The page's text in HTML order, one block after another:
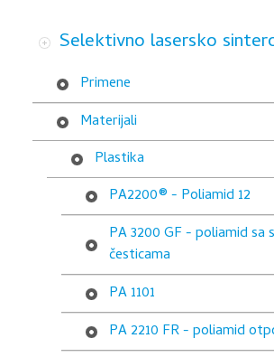
karbonskim
česticama
Selektivno lasersko
Primene
Materijali
Plastika
PA2200® - Poliamid 12
PA 3200 GF - poliamid sa
česticama
PA 1101
PA 2210 FR - poliamid